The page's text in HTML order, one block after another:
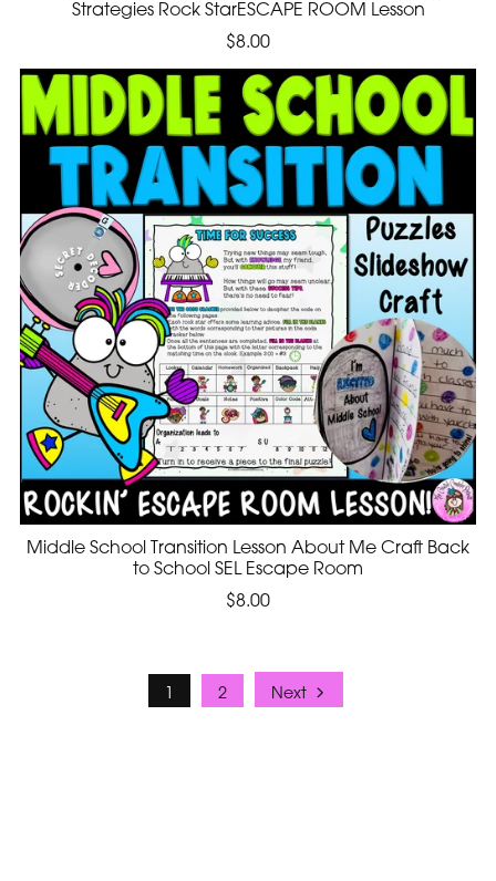
Strategies Rock StarESCAPE ROOM Lesson
$8.00
Middle School Transition Lesson About Me Craft Back
to School SEL Escape Room
$8.00
2 Next